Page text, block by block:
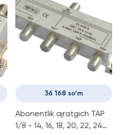
36 168 so‘m
Abonentlik ajratgich ТАР
1/8 - 14, 16, 18, 20, 22, 24